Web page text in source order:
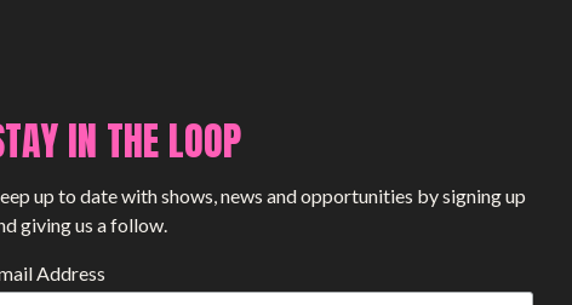
IN THE LOOP
up to date with shows, news and opportunities by signing up
giving us a follow.
Address